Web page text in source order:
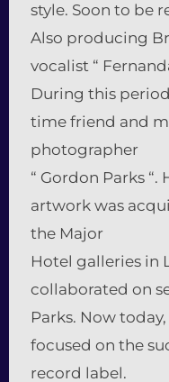
style. Soon to be
Also producing
vocalist “
During this
time friend and
photographer
“ Gordon Parks
artwork was
the Major
Hotel galleries in
collaborated on
Parks. Now
focused on the
record label.